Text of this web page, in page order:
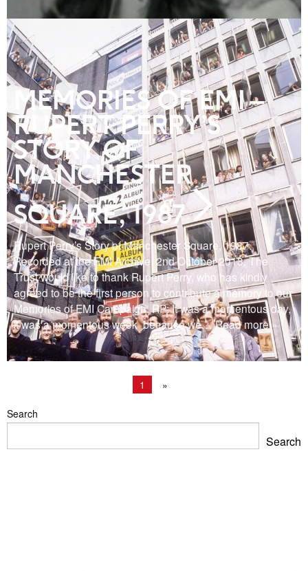
MEMORIES OF EMI –
RUPERT PERRY’S
STORY OF
MANCHESTER
SQUARE, 1987
Rupert Perry’s Story of Manchester Square, 1987.
Recorded at the EMI Archive, 2nd October 2013. The
Trust would like to thank Rupert Perry, who has kindly
agreed to be the first person to contribute a memory to our
Memories of EMI Campaign. RP: It was a momentous day,
it was a momentous week because we… Read more »
1 »
Search
Search